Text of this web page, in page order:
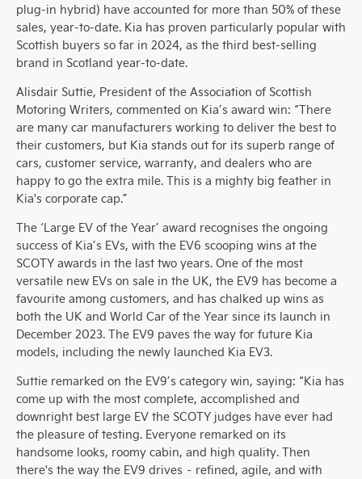
plug-in hybrid) have accounted for more than 50% of these
sales, year-to-date. Kia has proven particularly popular with
Scottish buyers so far in 2024, as the third best-selling
brand in Scotland year-to-date.
Alisdair Suttie, President of the Association of Scottish
Motoring Writers, commented on Kia’s award win: “There
are many car manufacturers working to deliver the best to
their customers, but Kia stands out for its superb range of
cars, customer service, warranty, and dealers who are
happy to go the extra mile. This is a mighty big feather in
Kia's corporate cap.”
The ‘Large EV of the Year’ award recognises the ongoing
success of Kia’s EVs, with the EV6 scooping wins at the
SCOTY awards in the last two years. One of the most
versatile new EVs on sale in the UK, the EV9 has become a
favourite among customers, and has chalked up wins as
both the UK and World Car of the Year since its launch in
December 2023. The EV9 paves the way for future Kia
models, including the newly launched Kia EV3.
Suttie remarked on the EV9’s category win, saying: “Kia has
come up with the most complete, accomplished and
downright best large EV the SCOTY judges have ever had
the pleasure of testing. Everyone remarked on its
handsome looks, roomy cabin, and high quality. Then
there's the way the EV9 drives – refined, agile, and with